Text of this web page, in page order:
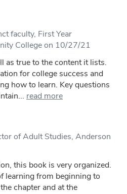
faculty, First Year
College on 10/27/21
as true to the content it lists.
for college success and
how to learn. Key questions
read more
of Adult Studies, Anderson
this book is very organized.
learning from beginning to
chapter and at the